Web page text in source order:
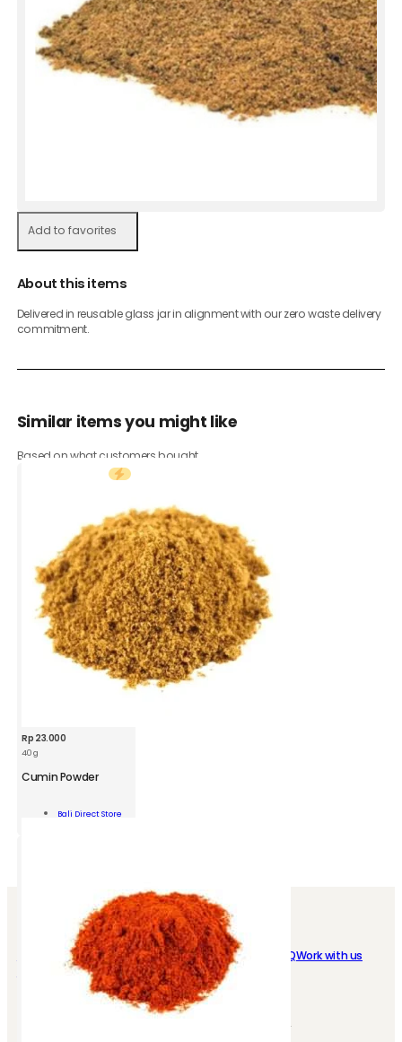
Add to favorites
About this items
Delivered in reusable glass jar in alignment with our zero waste delivery
commitment.
Similar items you might like
Based on what customers bought
Rp 23.000
40 g
Cumin Powder
Bali Direct Store
Cumin
JarAdd To
ABOUT US
Who we are
FAQWork with us
Contact us
SHOP EASY
My AccountLoyalty program
Instant DeliveryStore Location
SOCIAL MEDIA